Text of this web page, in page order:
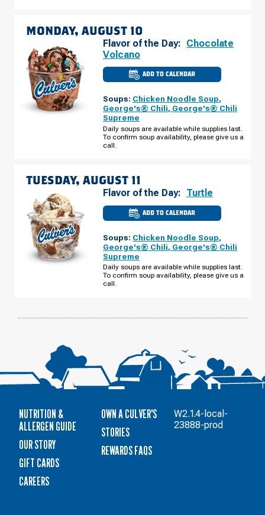
MONDAY, AUGUST 10
Flavor of the Day: Chocolate
Volcano
ADD TO CALENDAR
CULVER'S
FL
-
MILLENIA
MONDAY,
AUGUST
10
Soups: Chicken Noodle Soup,
George's® Chili, George's® Chili
Supreme
Daily soups are available while supplies last.
To confirm soup availability, please give us a
call.
TUESDAY, AUGUST 11
Flavor of the Day: Turtle
ADD TO CALENDAR
CULVER'S
OF
FL
-
MILLENIA
TUESDAY,
AUGUST
11
Soups: Chicken Noodle Soup,
George's® Chili, George's® Chili
Supreme
Daily soups are available while supplies last.
To confirm soup availability, please give us a
call.
NUTRITION &
ALLERGEN GUIDE
OUR STORY
GIFT CARDS
CAREERS
OWN A CULVER'S
STORIES
REWARDS FAQS
W2.1.4-local-
23888-prod